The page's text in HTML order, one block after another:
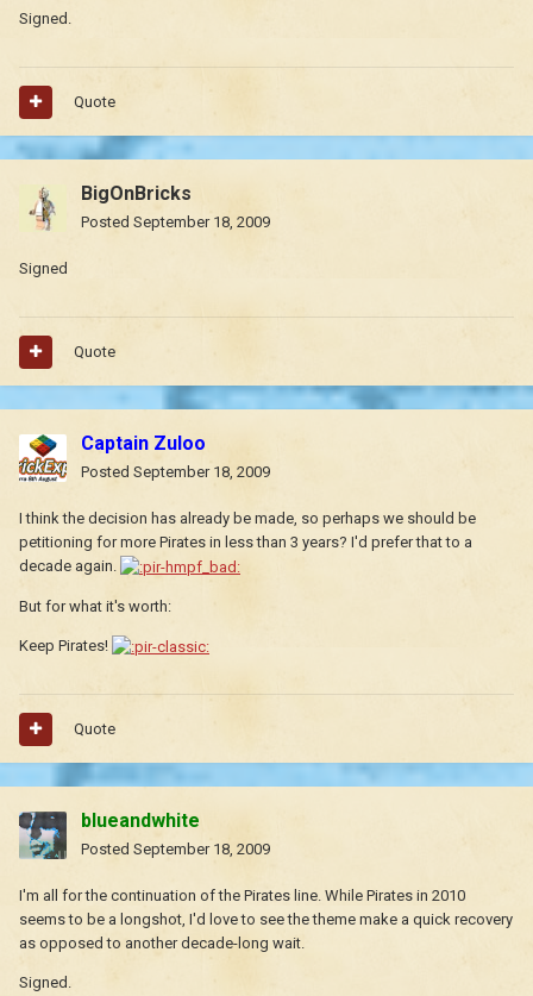
Signed.
Quote
BigOnBricks
Posted September 18, 2009
Signed
Quote
Captain Zuloo
Posted September 18, 2009
I think the decision has already be made, so perhaps we should be
petitioning for more Pirates in less than 3 years? I'd prefer that to a
decade again.
But for what it's worth:
Keep Pirates!
Quote
blueandwhite
Posted September 18, 2009
I'm all for the continuation of the Pirates line. While Pirates in 2010
seems to be a longshot, I'd love to see the theme make a quick recovery
as opposed to another decade-long wait.
Signed.